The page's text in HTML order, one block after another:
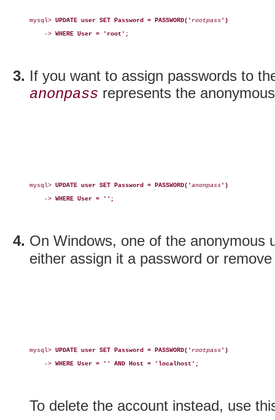
mysql> UPDATE user SET Password = PASSWORD(' rootpass')
    ->
WHERE User = 'root';
If you want to assign passwords to
anonpass represents the
mysql> UPDATE user SET Password = PASSWORD('anonpass')
    ->
WHERE User = '';
On Windows, one of the anonymous
either assign it a password or
mysql> UPDATE user SET Password = PASSWORD(' rootpass')
    ->
WHERE User = '' AND Host = 'localhost';
To delete the account instead, use